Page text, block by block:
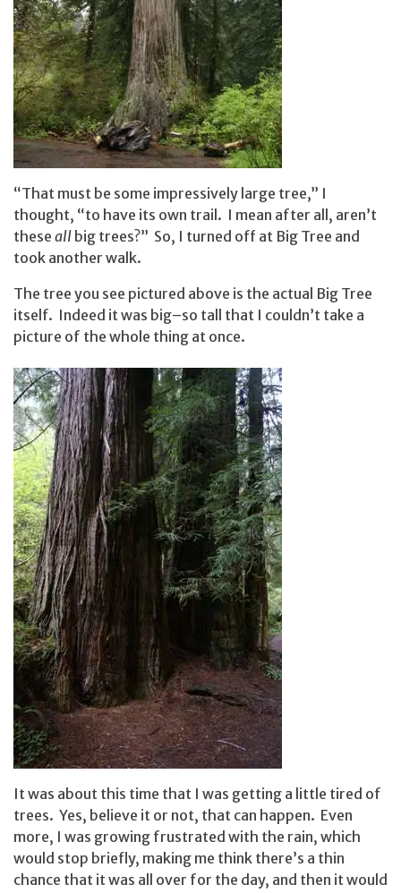
“That must be some impressively large tree,” I
thought, “to have its own trail. I mean after all, aren’t
these all big trees?” So, I turned off at Big Tree and
took another walk.
The tree you see pictured above is the actual Big Tree
itself. Indeed it was big–so tall that I couldn’t take a
picture of the whole thing at once.
It was about this time that I was getting a little tired of
trees. Yes, believe it or not, that can happen. Even
more, I was growing frustrated with the rain, which
would stop briefly, making me think there’s a thin
chance that it was all over for the day, and then it would